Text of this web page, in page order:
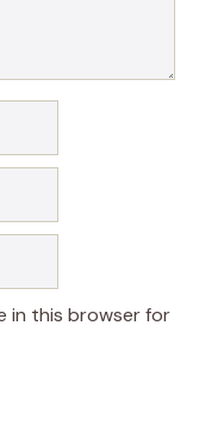
in this browser for